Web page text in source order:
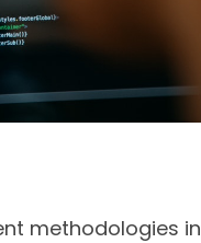
methodologies in